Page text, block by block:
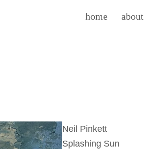
home about
Neil Pinkett
Splashing Sun